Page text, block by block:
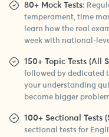
80+ Mock Tests:
temperament, time
learn how the real
week with national-
150+ Topic Tests (All
followed by dedicated
your understanding
become bigger
100+ Sectional Tests
sectional tests for